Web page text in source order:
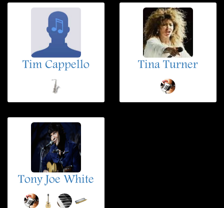
Tim Cappello Tina Turner
Tony Joe White